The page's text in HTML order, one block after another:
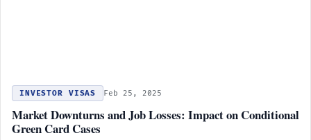
INVESTOR VISAS Feb 25, 2025
Market Downturns and Job Losses: Impact on Conditional
Green Card Cases